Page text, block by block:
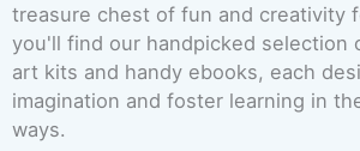
treasure chest of fun and creativity
you'll find our handpicked selection
art kits and handy ebooks, each
imagination and foster learning in
ways.